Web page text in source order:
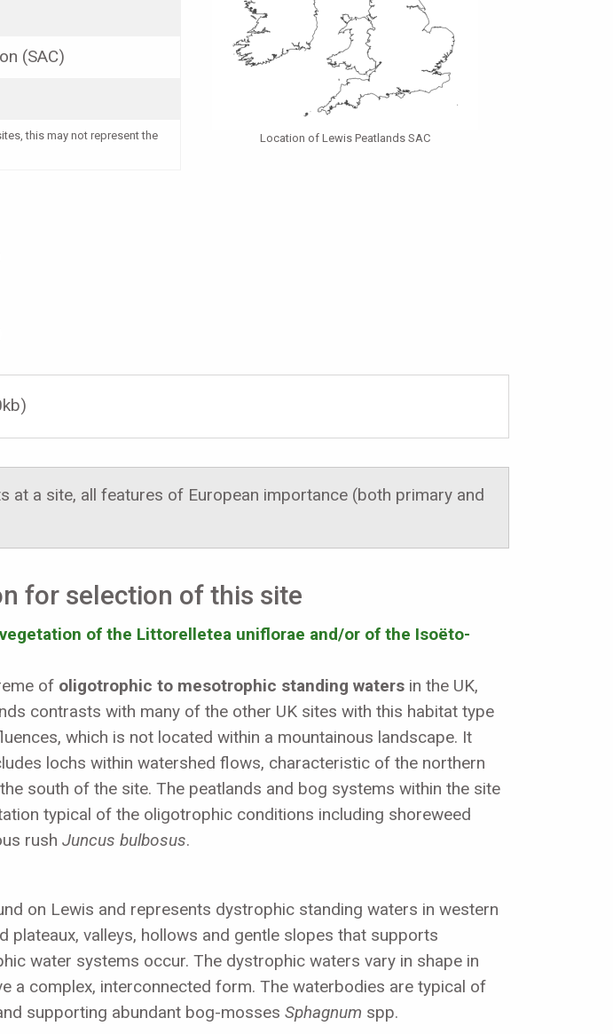
(SAC)
this may not represent the
Location of Lewis Peatlands SAC
a site, all features of European importance (both primary and
for selection of this site
of the Littorelletea uniflorae and/or of the Isoëto-
of oligotrophic to mesotrophic standing waters in the UK,
contrasts with many of the other UK sites with this habitat type
which is not located within a mountainous landscape. It
lochs within watershed flows, characteristic of the northern
south of the site. The peatlands and bog systems within the site
typical of the oligotrophic conditions including shoreweed
rush Juncus bulbosus.
on Lewis and represents dystrophic standing waters in western
valleys, hollows and gentle slopes that supports
water systems occur. The dystrophic waters vary in shape in
a complex, interconnected form. The waterbodies are typical of
supporting abundant bog-mosses Sphagnum spp.